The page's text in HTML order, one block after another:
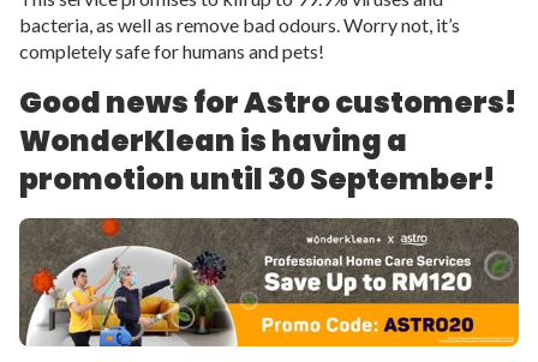
bacteria, as well as remove bad odours. Worry not, it’s
completely safe for humans and pets!
Good news for Astro customers!
WonderKlean is having a
promotion until 30 September!